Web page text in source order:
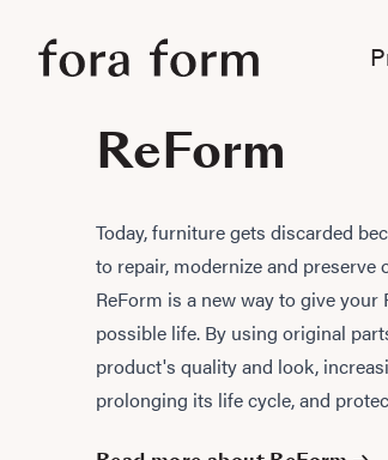
ReForm
Today, furniture gets discarded
to repair, modernize and
ReForm is a new way to give
possible life. By using original
product's quality and look,
prolonging its life cycle, and